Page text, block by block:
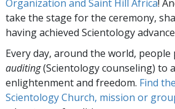
Organization and Saint Hill Africa!
take the stage for the ceremony,
having achieved Scientology
Every day, around the world,
auditing(Scientology counseling) to
enlightenment and freedom. Find
Scientology Church, mission or